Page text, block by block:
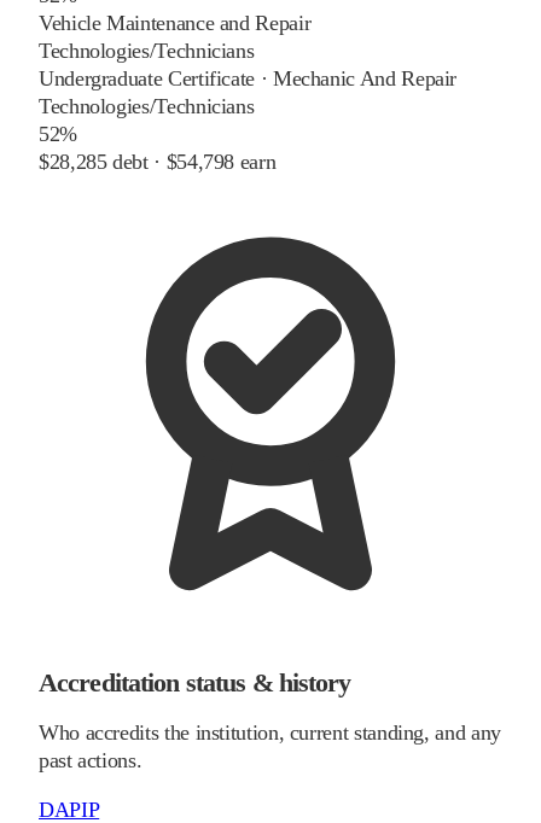
Vehicle Maintenance and Repair
Technologies/Technicians
Undergraduate Certificate · Mechanic And Repair
Technologies/Technicians
52%
$28,285debt · $54,798 earn
Accreditation status & history
Who accredits the institution, current standing, and any
past actions.
DAPIP